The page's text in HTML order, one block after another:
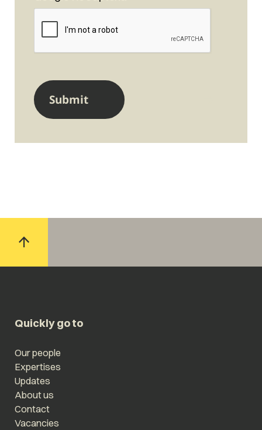
Quickly go to
Our people
Expertises
Updates
About us
Contact
Vacancies